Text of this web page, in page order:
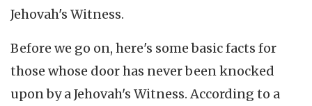
Jehovah's Witness.
Before we go on, here's some basic facts for
those whose door has never been knocked
upon by a Jehovah's Witness. According to a